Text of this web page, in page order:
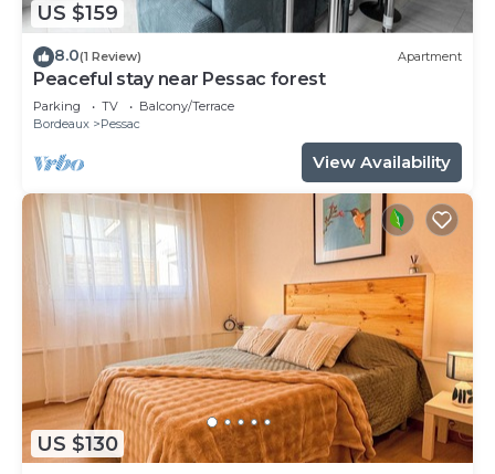
US $159
8.0(1 Review) Apartment
Peaceful stay near Pessac forest
Parking TV
Balcony/Terrace
Bordeaux
Pessac
View Availability
US $130